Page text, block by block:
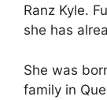
Ranz Kyle.
she has
She was
family in